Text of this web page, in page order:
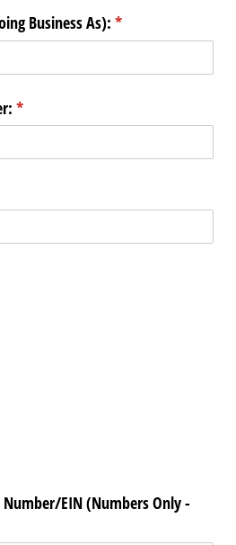
Business As): *
(required)
*
(required)
Number/​EIN (Numbers Only -